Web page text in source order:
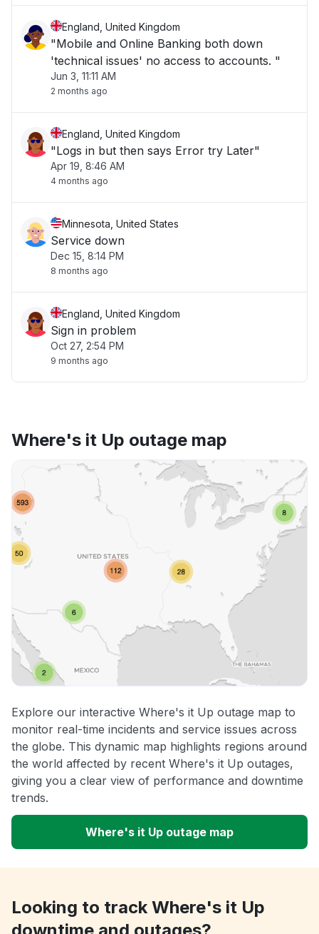
England, United Kingdom
"Mobile and Online Banking both down
'technical issues' no access to accounts. "
Jun 3, 11:11 AM
2 months ago
England, United Kingdom
"Logs in but then says Error try Later"
Apr 19, 8:46 AM
4 months ago
Minnesota, United States
Service down
Dec 15, 8:14 PM
8 months ago
England, United Kingdom
Sign in problem
Oct 27, 2:54 PM
9 months ago
Where's it Up outage map
Explore our interactive Where's it Up outage map to
monitor real-time incidents and service issues across
the globe. This dynamic map highlights regions around
the world affected by recent Where's it Up outages,
giving you a clear view of performance and downtime
trends.
Where's it Up outage map
Looking to track Where's it Up